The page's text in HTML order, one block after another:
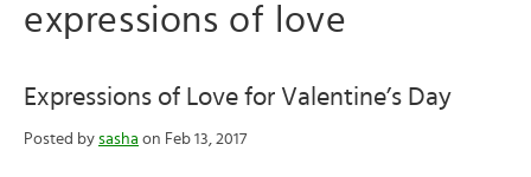
expressions of love
Expressions of Love for Valentine’s Day
Posted by sasha on Feb 13, 2017